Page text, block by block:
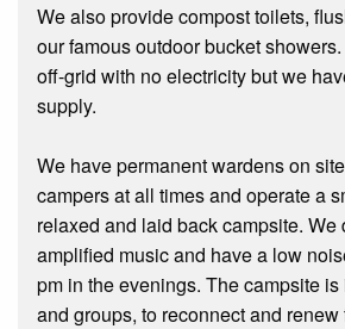
We also provide compost toilets,
our famous outdoor bucket
off-grid with no electricity but we
supply.
We have permanent wardens on
campers at all times and operate a
relaxed and laid back campsite. We
amplified music and have a low
pm in the evenings. The campsite
and groups, to reconnect and